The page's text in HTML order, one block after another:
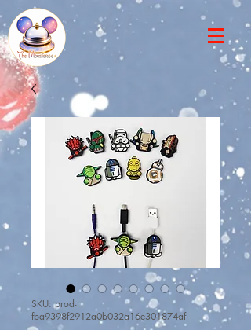
SKU: prod-
fba9398f2912a0b032a16e301874af